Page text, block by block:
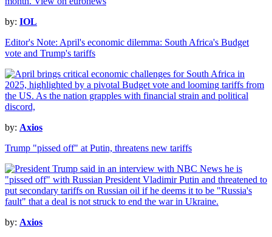
by: IOL
Editor's Note: April's economic dilemma: South Africa's Budget
vote and Trump's tariffs
by: Axios
Trump "pissed off" at Putin, threatens new tariffs
by: Axios